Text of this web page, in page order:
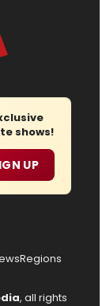
shows!
UP
Regions
, all rights